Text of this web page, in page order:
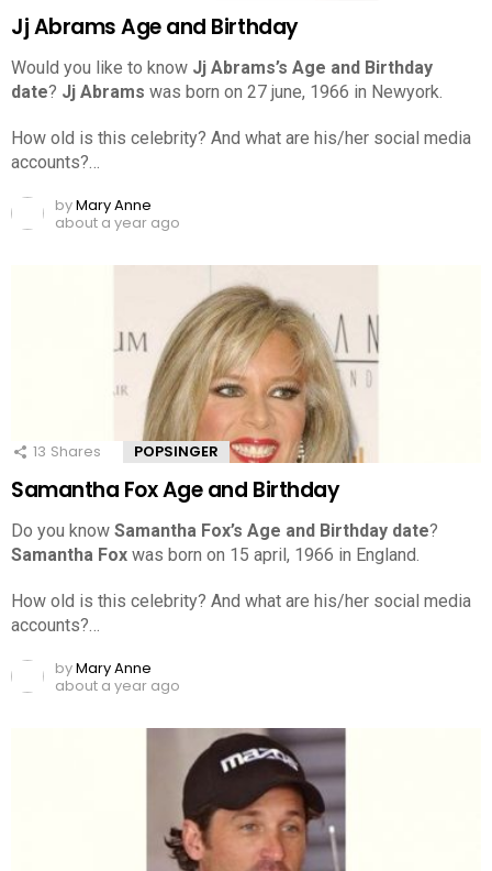
Jj Abrams Age and Birthday
Would you like to know Jj Abrams’s Age and Birthday
date? Jj Abrams was born on 27 june, 1966 in Newyork.
How old is this celebrity? And what are his/her social media
accounts?…
byMary Anne
about a year ago
13 Shares POPSINGER
Samantha Fox Age and Birthday
Do you know Samantha Fox’s Age and Birthday date?
Samantha Fox was born on 15 april, 1966 in England.
How old is this celebrity? And what are his/her social media
accounts?…
byMary Anne
about a year ago